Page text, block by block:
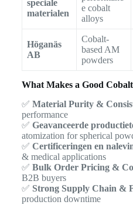
speciale
materialen
e cobalt
alloys
Höganäs
AB
Cobalt-
based AM
powders
What Makes a Good
✅ Material Purity &
performance
✅ Geavanceerde
atomization for spherical
✅ Certificeringen en
& medical applications
✅ Bulk Order Pricing &
B2B buyers
✅ Strong Supply Chain &
production downtime